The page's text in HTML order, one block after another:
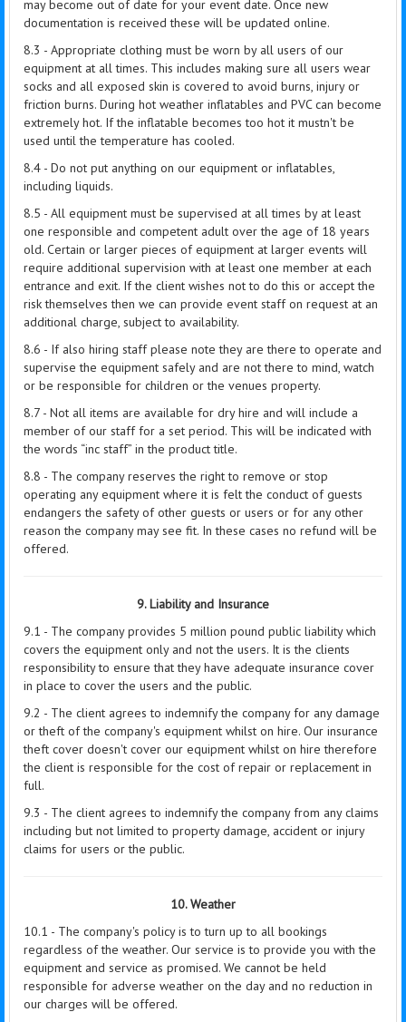
may become out of date for your event date. Once new
documentation is received these will be updated online.
8.3 - Appropriate clothing must be worn by all users of our
equipment at all times. This includes making sure all users wear
socks and all exposed skin is covered to avoid burns, injury or
friction burns. During hot weather inflatables and PVC can become
extremely hot. If the inflatable becomes too hot it mustn't be
used until the temperature has cooled.
8.4 - Do not put anything on our equipment or inflatables,
including liquids.
8.5 - All equipment must be supervised at all times by at least
one responsible and competent adult over the age of 18 years
old. Certain or larger pieces of equipment at larger events will
require additional supervision with at least one member at each
entrance and exit. If the client wishes not to do this or accept the
risk themselves then we can provide event staff on request at an
additional charge, subject to availability.
8.6 - If also hiring staff please note they are there to operate and
supervise the equipment safely and are not there to mind, watch
or be responsible for children or the venues property.
8.7 - Not all items are available for dry hire and will include a
member of our staff for a set period. This will be indicated with
the words “inc staff” in the product title.
8.8 - The company reserves the right to remove or stop
operating any equipment where it is felt the conduct of guests
endangers the safety of other guests or users or for any other
reason the company may see fit. In these cases no refund will be
offered.
9. Liability and Insurance
9.1 - The company provides 5 million pound public liability which
covers the equipment only and not the users. It is the clients
responsibility to ensure that they have adequate insurance cover
in place to cover the users and the public.
9.2 - The client agrees to indemnify the company for any damage
or theft of the company's equipment whilst on hire. Our insurance
theft cover doesn't cover our equipment whilst on hire therefore
the client is responsible for the cost of repair or replacement in
full.
9.3 - The client agrees to indemnify the company from any claims
including but not limited to property damage, accident or injury
claims for users or the public.
10. Weather
10.1 - The company's policy is to turn up to all bookings
regardless of the weather. Our service is to provide you with the
equipment and service as promised. We cannot be held
responsible for adverse weather on the day and no reduction in
our charges will be offered.